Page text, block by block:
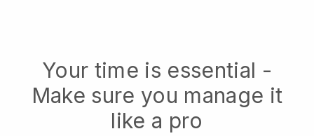
Your time is essential -
Make sure you manage it
like a pro